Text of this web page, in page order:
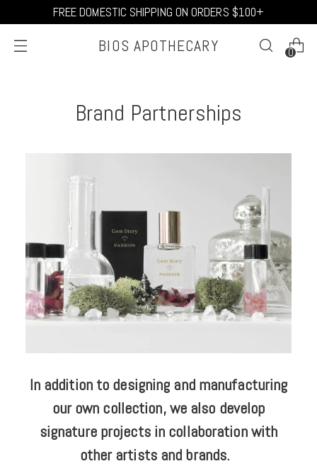
FREE DOMESTIC SHIPPING ON ORDERS $100+
BIOS APOTHECARY 0
Brand Partnerships
In addition to designing and manufacturing
our own collection, we also develop
signature projects in collaboration with
other artists and brands.